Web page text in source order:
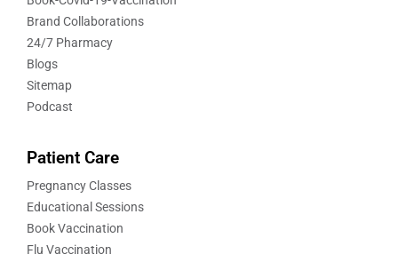
Brand Collaborations
24/7 Pharmacy
Blogs
Sitemap
Podcast
Patient Care
Pregnancy Classes
Educational Sessions
Book Vaccination
Flu Vaccination